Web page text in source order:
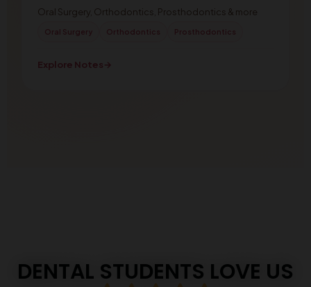
Oral Surgery, Orthodontics, Prosthodontics & more
Oral Surgery Orthodontics Prosthodontics
Explore Notes→
DENTAL STUDENTS LOVE US